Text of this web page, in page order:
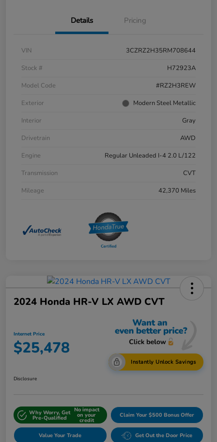
Details Pricing
VIN
3CZRZ2H35RM708644
Stock #
H72923A
Model Code
#RZ2H3REW
Exterior
Modern Steel Metallic
Interior
Gray
Drivetrain
AWD
Engine
Regular Unleaded I-4 2.0 L/122
Transmission
CVT
Mileage
42,370 Miles
2024 Honda HR-V LX AWD CVT
Internet Price
$25,478
Instantly Unlock Savings
Disclosure
Why Worry, Get
Pre-Qualified
No impact
on your
credit
Claim Your $500 Bonus Offer
Value Your Trade Get Out the Door Price